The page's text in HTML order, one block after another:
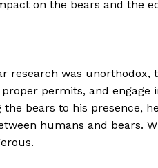
on the bears and the
research was
permits, and
bears to his presence,
humans and bears.